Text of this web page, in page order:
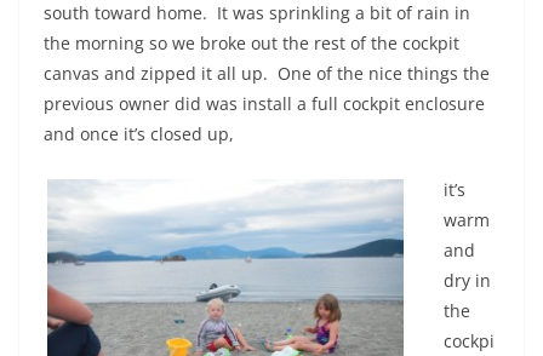
south toward home. It was sprinkling a bit of rain in
the morning so we broke out the rest of the cockpit
canvas and zipped it all up. One of the nice things the
previous owner did was install a full cockpit enclosure
and once it’s closed up,
it’s
warm
and
dry in
the
cockpi